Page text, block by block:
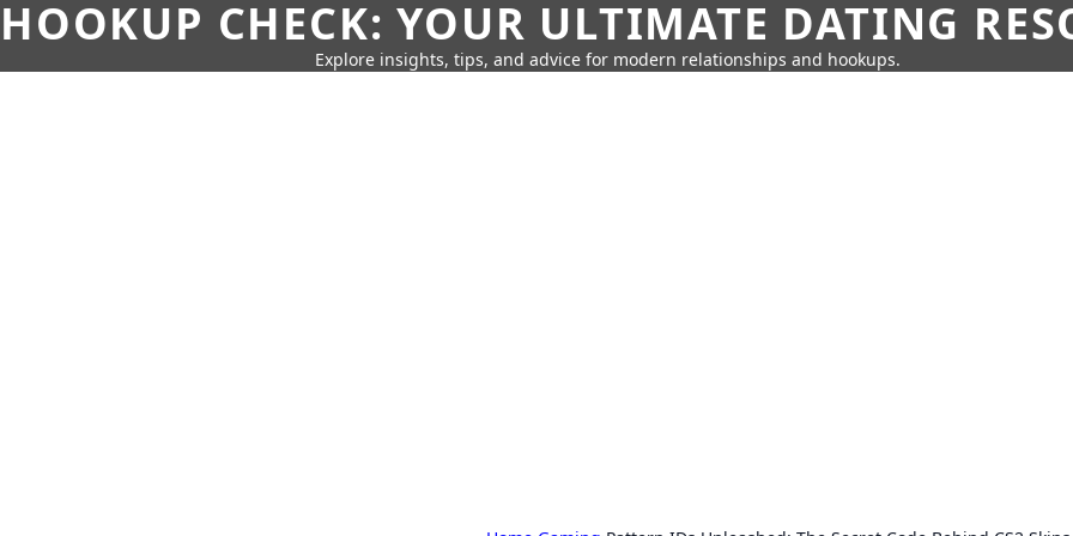
HOOKUP CHECK: YOUR ULTIMATE DATING
Explore insights, tips, and advice for modern relationships and hookups.